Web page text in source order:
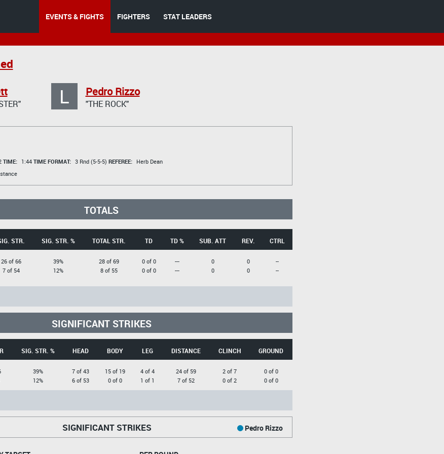
EVENTS & FIGHTS FIGHTERS STAT LEADERS
L Pedro Rizzo
"THE ROCK"
TIME: 1:44 TIME FORMAT: 3 Rnd (5-5-5) REFEREE:
Herb Dean
TOTALS
STR. SIG. STR. % TOTAL STR. TD TD % SUB. ATT REV. CTRL
26 of 66
7 of 54
39%
12%
28 of 69
8 of 55
0 of 0
0 of 0
---
---
0
0
0
0
--
--
SIGNIFICANT STRIKES
SIG. STR. % HEAD BODY LEG DISTANCE CLINCH GROUND
39%
12%
7 of 43
6 of 53
15 of 19
0 of 0
4 of 4
1 of 1
24 of 59
7 of 52
2 of 7
0 of 2
0 of 0
0 of 0
SIGNIFICANT STRIKES Pedro Rizzo